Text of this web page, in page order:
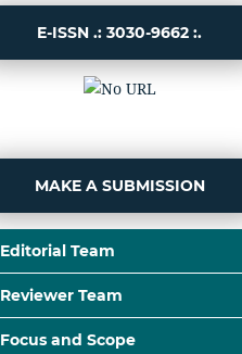
E-ISSN .: 3030-9662 :.
MAKE A SUBMISSION
Editorial Team
Reviewer Team
Focus and Scope